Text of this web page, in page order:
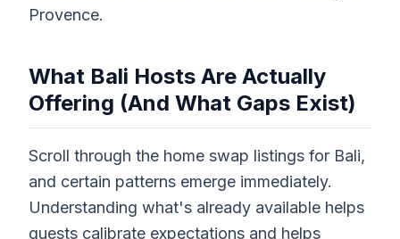
Provence.
What Bali Hosts Are Actually
Offering (And What Gaps Exist)
Scroll through the home swap listings for Bali,
and certain patterns emerge immediately.
Understanding what's already available helps
guests calibrate expectations and helps